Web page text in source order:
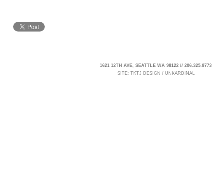
1621 12TH AVE, SEATTLE WA 98122 // 206.325.8773
SITE: TKTJ DESIGN / UNKARDINAL